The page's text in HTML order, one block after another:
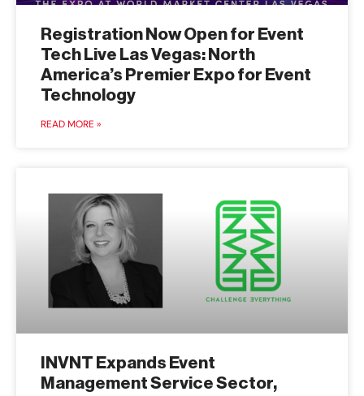
Registration Now Open for Event
Tech Live Las Vegas: North
America’s Premier Expo for Event
Technology
READ MORE »
INVNT Expands Event
Management Service Sector,